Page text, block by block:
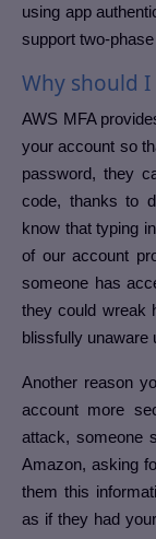
using app
support two-
Why should I
AWS MFA
your account so
password, they
code, thanks to
know that typing
of our account
someone has
they could wreak
blissfully unaware
Another reason
account more
attack, someone
Amazon, asking
them this
as if they had